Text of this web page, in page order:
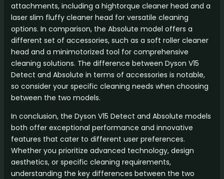
attachments, including a hightorque cleaner head and a
laser slim fluffy cleaner head for versatile cleaning
options. In comparison, the Absolute model offers a
different set of accessories, such as a soft roller cleaner
head and a minimotorized tool for comprehensive
cleaning solutions. The difference between Dyson V15
Detect and Absolute in terms of accessories is notable,
so consider your specific cleaning needs when choosing
between the two models.
In conclusion, the Dyson V15 Detect and Absolute models
both offer exceptional performance and innovative
features that cater to different user preferences.
Whether you prioritize advanced technology, design
aesthetics, or specific cleaning requirements,
understanding the key differences between the two